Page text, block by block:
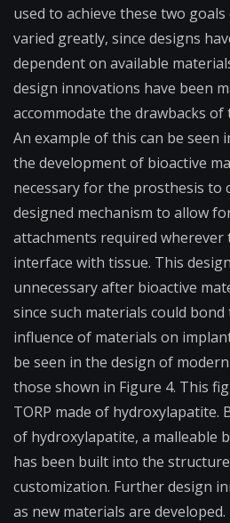
used to achieve these two
varied greatly, since designs
dependent on available
design innovations have been
accommodate the drawbacks
An example of this can be seen
the development of bioactive
necessary for the prosthesis to
designed mechanism to allow
attachments required wherever
interface with tissue. This
unnecessary after bioactive
since such materials could
influence of materials on
be seen in the design of
those shown in Figure 4. This
TORP made of hydroxylapatite.
of hydroxylapatite, a malleable
has been built into the
customization. Further design
as new materials are developed.